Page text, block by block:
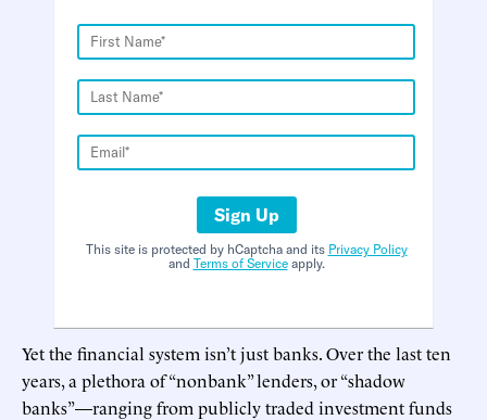
Sign Up
This site is protected by hCaptcha and its Privacy Policy
and Terms of Serviceapply.
Yet the financial system isn’t just banks. Over the last ten
years, a plethora of “nonbank” lenders, or “shadow
banks”—ranging from publicly traded investment funds